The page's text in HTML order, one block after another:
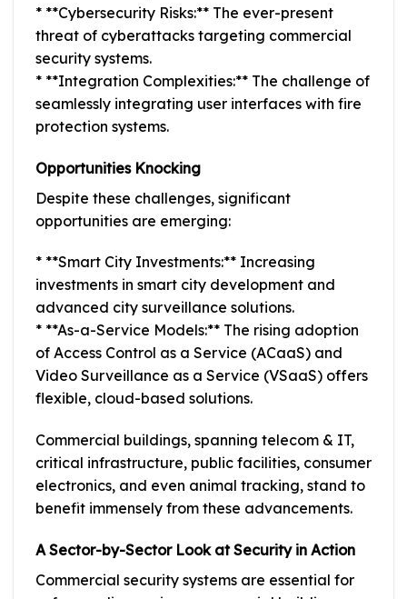
* **Cybersecurity Risks:** The ever-present
threat of cyberattacks targeting commercial
security systems.
* **Integration Complexities:** The challenge of
seamlessly integrating user interfaces with fire
protection systems.
Opportunities Knocking
Despite these challenges, significant
opportunities are emerging:
* **Smart City Investments:** Increasing
investments in smart city development and
advanced city surveillance solutions.
* **As-a-Service Models:** The rising adoption
of Access Control as a Service (ACaaS) and
Video Surveillance as a Service (VSaaS) offers
flexible, cloud-based solutions.
Commercial buildings, spanning telecom & IT,
critical infrastructure, public facilities, consumer
electronics, and even animal tracking, stand to
benefit immensely from these advancements.
A Sector-by-Sector Look at Security in Action
Commercial security systems are essential for